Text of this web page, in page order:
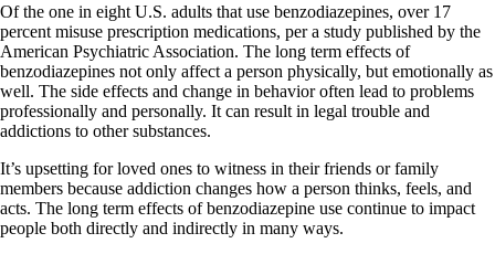
Of the one in eight U.S. adults that use benzodiazepines, over 17
percent misuse prescription medications, per a study published by the
American Psychiatric Association. The long term effects of
benzodiazepines not only affect a person physically, but emotionally as
well. The side effects and change in behavior often lead to problems
professionally and personally. It can result in legal trouble and
addictions to other substances.
It’s upsetting for loved ones to witness in their friends or family
members because addiction changes how a person thinks, feels, and
acts. The long term effects of benzodiazepine use continue to impact
people both directly and indirectly in many ways.